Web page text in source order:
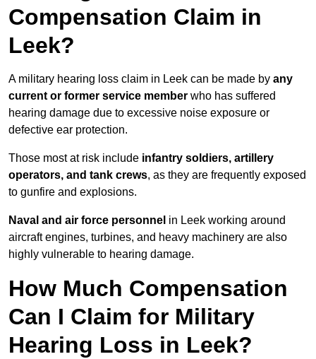
Compensation Claim in
Leek?
A military hearing loss claim in Leek can be made by any
current or former service member who has suffered
hearing damage due to excessive noise exposure or
defective ear protection.
Those most at risk include infantry soldiers, artillery
operators, and tank crews, as they are frequently exposed
to gunfire and explosions.
Naval and air force personnel in Leek working around
aircraft engines, turbines, and heavy machinery are also
highly vulnerable to hearing damage.
How Much Compensation
Can I Claim for Military
Hearing Loss in Leek?